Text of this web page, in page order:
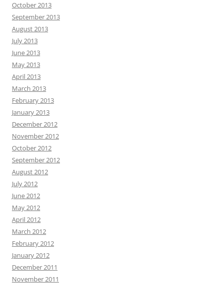
October 2013
September 2013
August 2013
July 2013
June 2013
May 2013
April 2013
March 2013
February 2013
January 2013
December 2012
November 2012
October 2012
September 2012
August 2012
July 2012
June 2012
May 2012
April 2012
March 2012
February 2012
January 2012
December 2011
November 2011